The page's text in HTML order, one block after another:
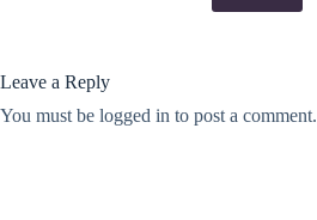
Leave a Reply
You must be logged in to post a comment.